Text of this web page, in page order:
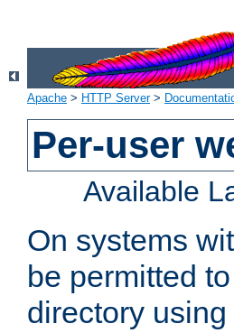
Apache > HTTP Server>
Per-user
Available
On systems
be permitted
directory using